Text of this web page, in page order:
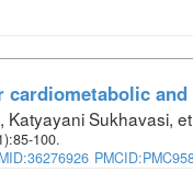
Katyayani Sukhavasi,
:85-100.